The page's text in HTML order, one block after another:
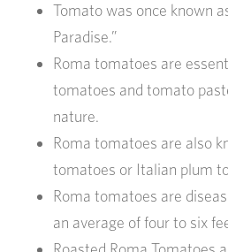
Tomato was once known
Paradise.”
Roma tomatoes are
tomatoes and tomato
nature.
Roma tomatoes are also
tomatoes or Italian plum
Roma tomatoes are
an average of four to six